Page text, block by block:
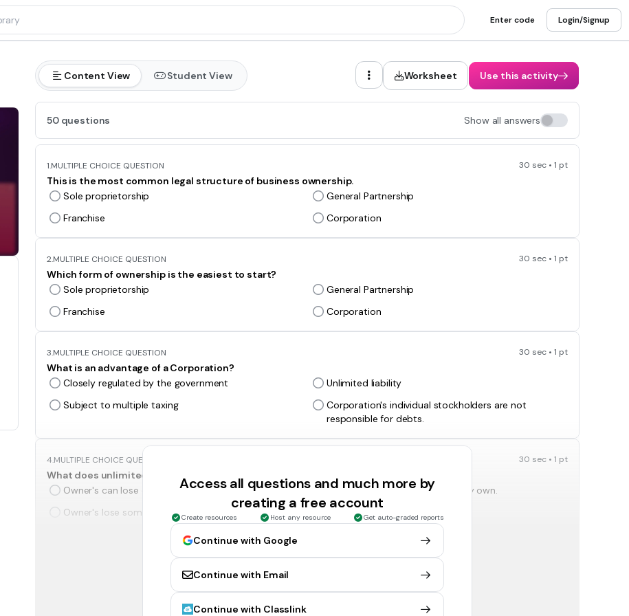
Enter code Login/Signup
Content View Student View Worksheet Use this activity
50 questions Show all answers
1.MULTIPLE CHOICE QUESTION 30 sec • 1 pt
This is the most common legal structure of business ownership.
Sole proprietorship
General Partnership
Franchise
Corporation
2.MULTIPLE CHOICE QUESTION 30 sec • 1 pt
Which form of ownership is the easiest to start?
Sole proprietorship
General Partnership
Franchise
Corporation
3.MULTIPLE CHOICE QUESTION 30 sec • 1 pt
What is an advantage of a Corporation?
Closely regulated by the government
Unlimited liability
Subject to multiple taxing
Corporation's individual stockholders are not
responsible for debts.
4.MULTIPLE CHOICE QUESTION 30 sec • 1 pt
What does unlimited liability mean?
Owner's can lose only what they put in.
Owner's can lose everything they own.
Owner's lose some of their stuff.
Owner's don't lose anything.
In a corporation, people who invest in a company by purchasing stock are called?
Access all questions and much more by
creating a free account
Create resources Host any resource Get auto-graded reports
Continue with Google
Continue with Email
Continue with Classlink